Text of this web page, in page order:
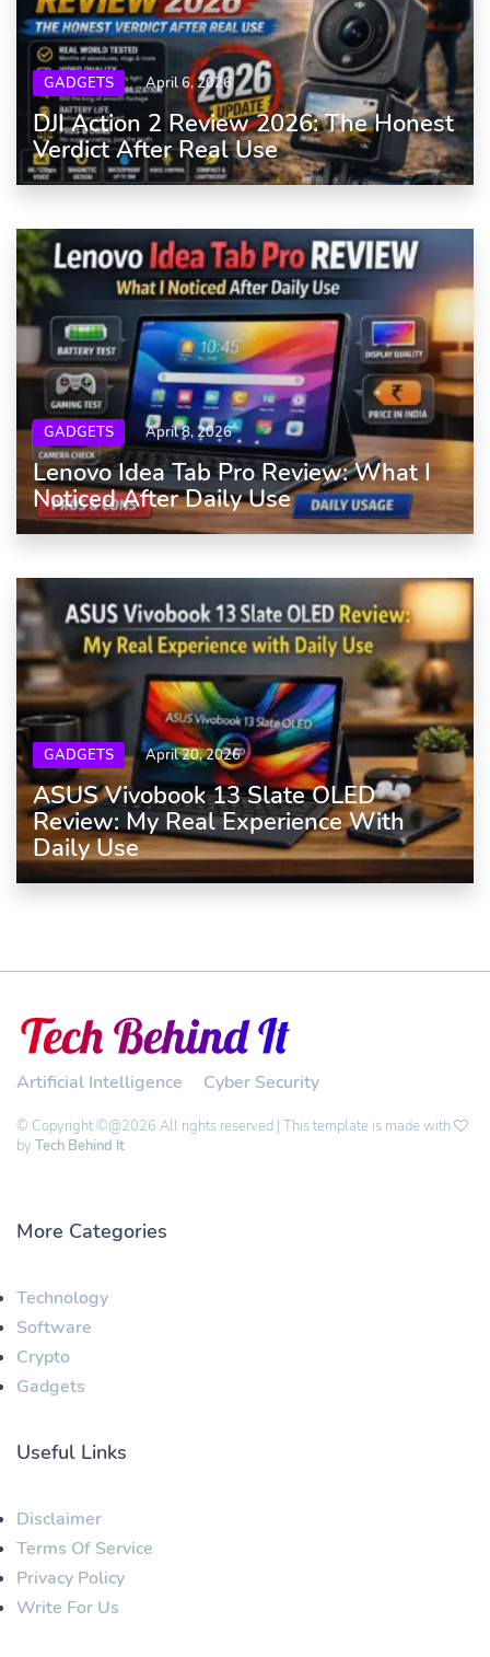
GADGETS April 6, 2026
DJI Action 2 Review 2026: The Honest
Verdict After Real Use
GADGETS April 8, 2026
Lenovo Idea Tab Pro Review: What I
Noticed After Daily Use
GADGETS April 20, 2026
ASUS Vivobook 13 Slate OLED
Review: My Real Experience With
Daily Use
Artificial Intelligence Cyber Security
© Copyright ©@2026 All rights reserved | This template is made with
by Tech Behind It
More Categories
Technology
Software
Crypto
Gadgets
Useful Links
Disclaimer
Terms Of Service
Privacy Policy
Write For Us